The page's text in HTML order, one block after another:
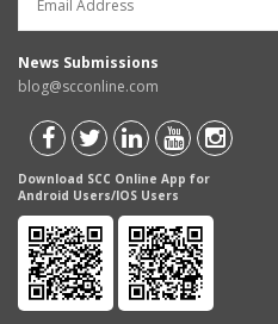
News Submissions
blog@scconline.com
Download SCC Online App for
Android Users/IOS Users